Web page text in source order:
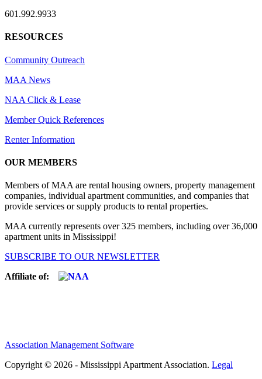
601.992.9933
RESOURCES
Community Outreach
MAA News
NAA Click & Lease
Member Quick References
Renter Information
OUR MEMBERS
Members of MAA are rental housing owners, property management
companies, individual apartment communities, and companies that
provide services or supply products to rental properties.
MAA currently represents over 325 members, including over 36,000
apartment units in Mississippi!
SUBSCRIBE TO OUR NEWSLETTER
Affiliate of:
Association Management Software
Copyright © 2026 - Mississippi Apartment Association. Legal